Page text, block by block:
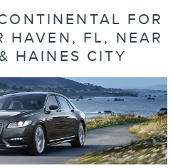
FOR
HAVEN, FL, NEAR
HAINES CITY